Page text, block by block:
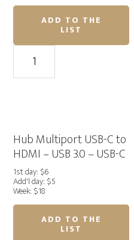
ADD TO THE
LIST
5ft
USB-
C
Hub Multiport USB-C to
HDMI – USB 3.0 – USB-C
1st day: $6
Add'l day: $5
Week: $18
ADD TO THE
LIST